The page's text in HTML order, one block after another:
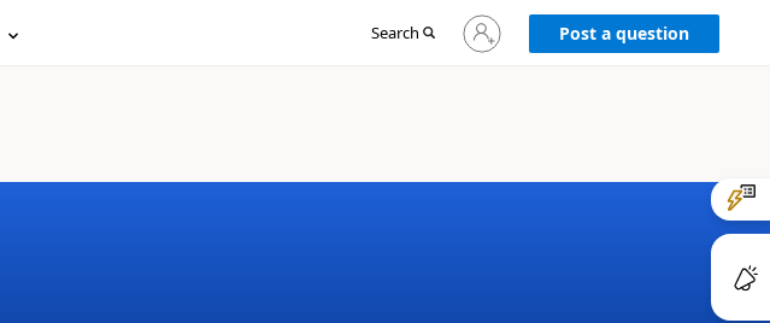
Search
Sign
in
Post a question